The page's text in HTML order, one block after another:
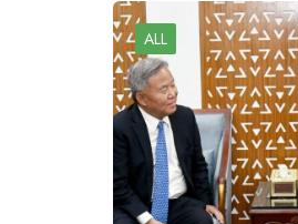
ALL